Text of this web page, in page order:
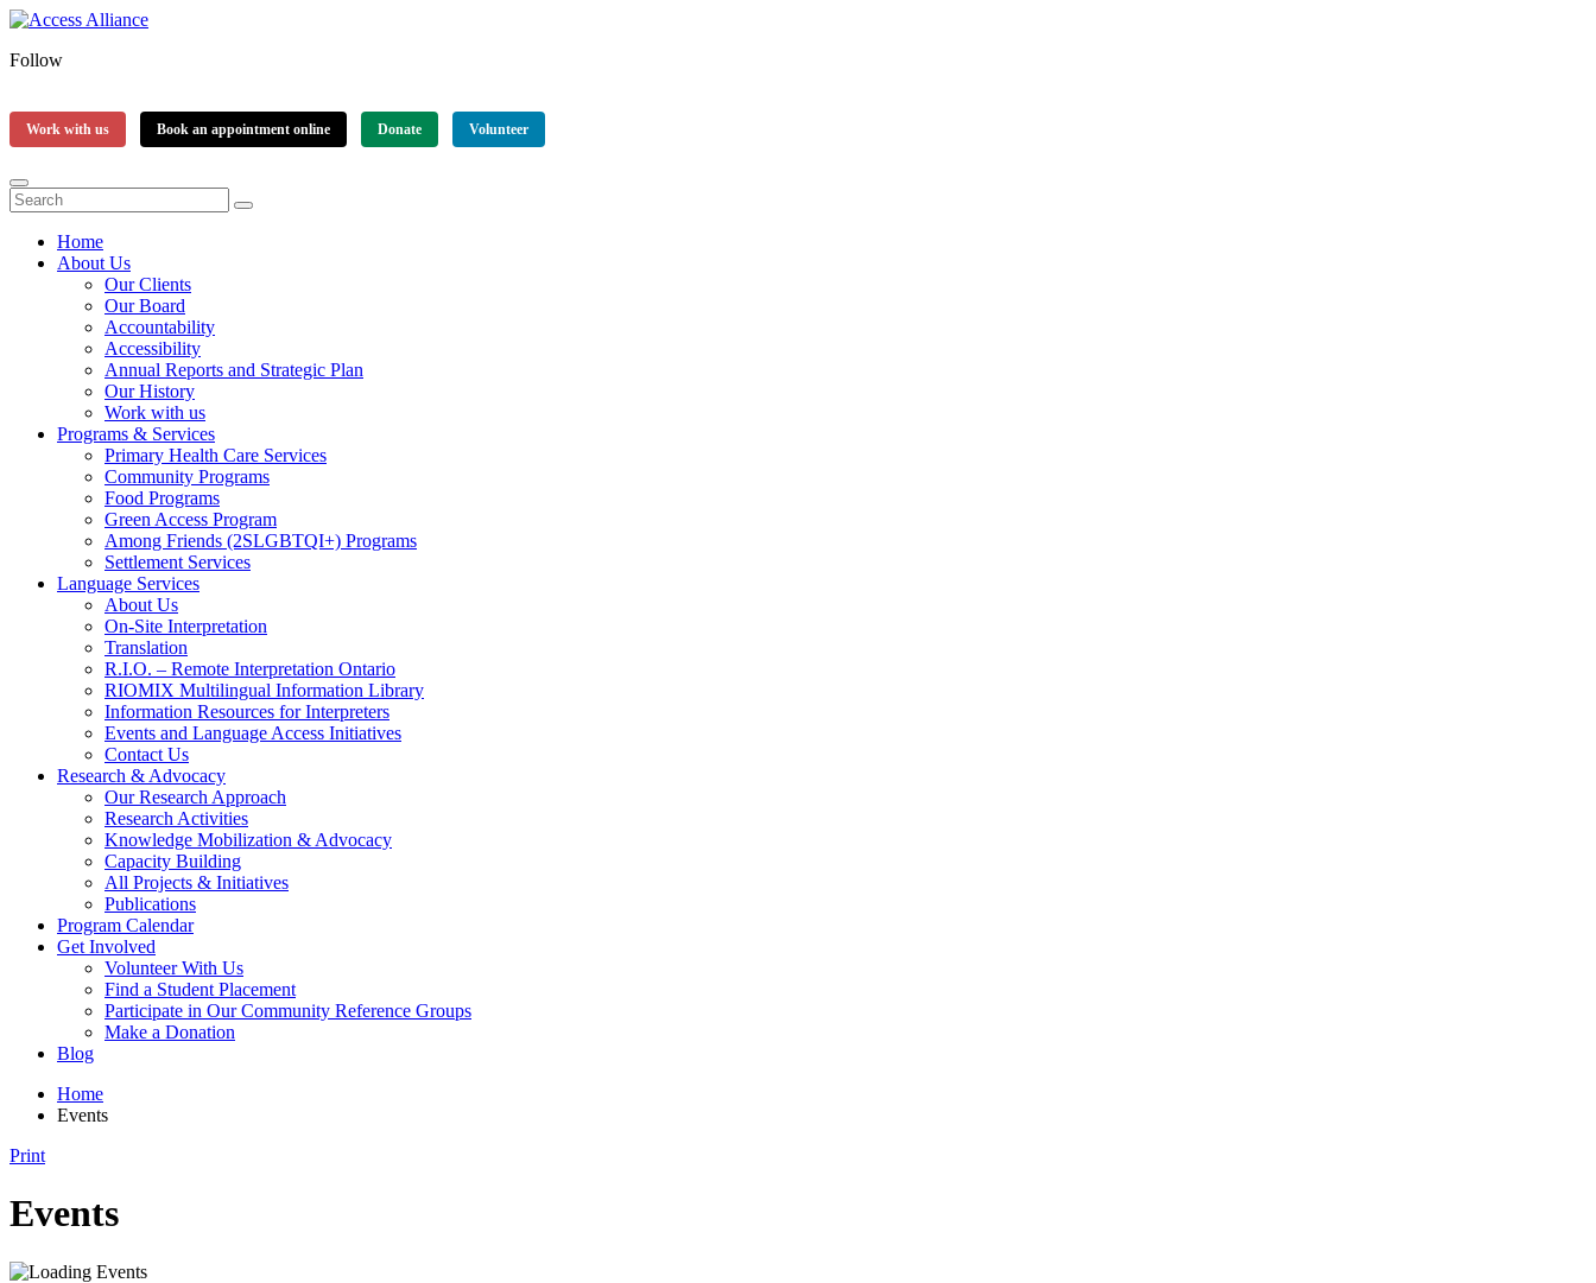
Follow
Work with us Book an appointment online Donate Volunteer
Home
About Us
Our Clients
Our Board
Accountability
Accessibility
Annual Reports and Strategic Plan
Our History
Work with us
Programs & Services
Primary Health Care Services
Community Programs
Food Programs
Green Access Program
Among Friends (2SLGBTQI+) Programs
Settlement Services
Language Services
About Us
On-Site Interpretation
Translation
R.I.O. – Remote Interpretation Ontario
RIOMIX Multilingual Information Library
Information Resources for Interpreters
Events and Language Access Initiatives
Contact Us
Research & Advocacy
Our Research Approach
Research Activities
Knowledge Mobilization & Advocacy
Capacity Building
All Projects & Initiatives
Publications
Program Calendar
Get Involved
Volunteer With Us
Find a Student Placement
Participate in Our Community Reference Groups
Make a Donation
Blog
Home
Events
Print
Events